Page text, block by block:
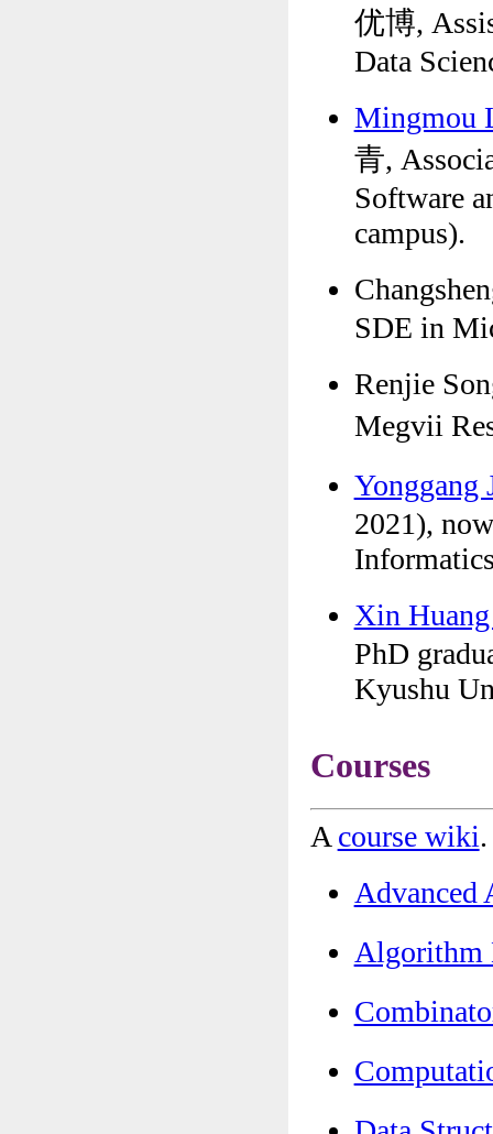
优博,
Data
Mingmou
青,
Software
campus).
SDE in
Renjie
Megvii
Yonggang
2021),
Xin
PhD
Kyushu
Courses
Acourse wiki.
Algorithm